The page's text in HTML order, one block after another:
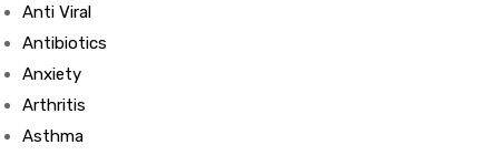
Anti Viral
Antibiotics
Anxiety
Arthritis
Asthma